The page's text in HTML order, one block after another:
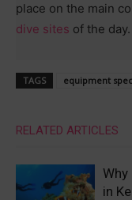
place on the main
dive sites of the day.
TAGS equipment
RELATED ARTICLES
Why
in